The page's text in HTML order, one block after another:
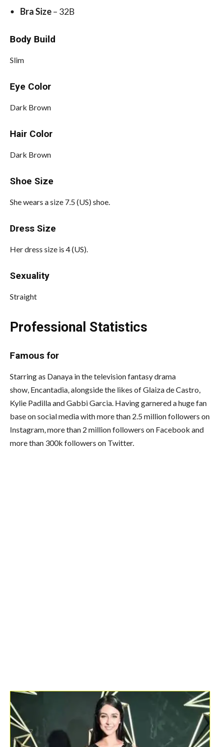
Bra Size– 32B
Body Build
Slim
Eye Color
Dark Brown
Hair Color
Dark Brown
Shoe Size
She wears a size 7.5 (US) shoe.
Dress Size
Her dress size is 4 (US).
Sexuality
Straight
Professional Statistics
Famous for
Starring as Danaya in the television fantasy drama
show, Encantadia, alongside the likes of Glaiza de Castro,
Kylie Padilla and Gabbi Garcia. Having garnered a huge fan
base on social media with more than 2.5 million followers on
Instagram, more than 2 million followers on Facebook and
more than 300k followers on Twitter.